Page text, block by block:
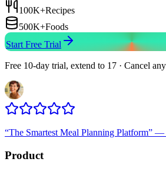
100K+Recipes
500K+Foods
Start Free Trial
Free 10-day trial, extend to 17 · Cancel
“The Smartest Meal Planning Platform” —
Product